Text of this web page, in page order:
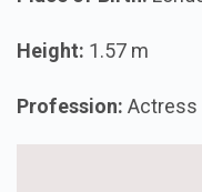
Height: 1.57 m
Profession: Actress